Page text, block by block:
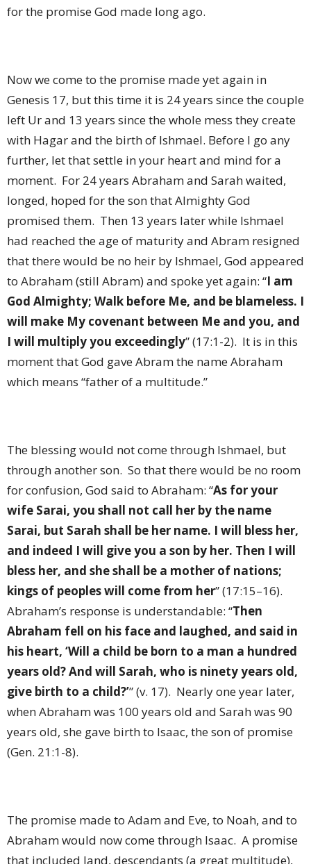
for the promise God made long ago.
Now we come to the promise made yet again in
Genesis 17, but this time it is 24 years since the couple
left Ur and 13 years since the whole mess they create
with Hagar and the birth of Ishmael. Before I go any
further, let that settle in your heart and mind for a
moment. For 24 years Abraham and Sarah waited,
longed, hoped for the son that Almighty God
promised them. Then 13 years later while Ishmael
had reached the age of maturity and Abram resigned
that there would be no heir by Ishmael, God appeared
to Abraham (still Abram) and spoke yet again: “I am
God Almighty; Walk before Me, and be blameless. I
will make My covenant between Me and you, and
I will multiply you exceedingly” (17:1-2). It is in this
moment that God gave Abram the name Abraham
which means “father of a multitude.”
The blessing would not come through Ishmael, but
through another son. So that there would be no room
for confusion, God said to Abraham: “As for your
wife Sarai, you shall not call her by the name
Sarai, but Sarah shall be her name. I will bless her,
and indeed I will give you a son by her. Then I will
bless her, and she shall be a mother of nations;
kings of peoples will come from her” (17:15–16).
Abraham’s response is understandable: “Then
Abraham fell on his face and laughed, and said in
his heart, ‘Will a child be born to a man a hundred
years old? And will Sarah, who is ninety years old,
give birth to a child?’” (v. 17). Nearly one year later,
when Abraham was 100 years old and Sarah was 90
years old, she gave birth to Isaac, the son of promise
(Gen. 21:1-8).
The promise made to Adam and Eve, to Noah, and to
Abraham would now come through Isaac. A promise
that included land, descendants (a great multitude),